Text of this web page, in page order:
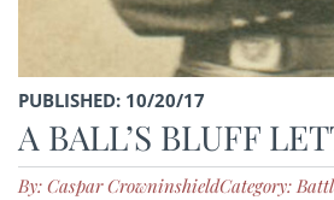
PUBLISHED: 10/20/17
A BALL’S BLUFF
By: Caspar CrowninshieldCategory: